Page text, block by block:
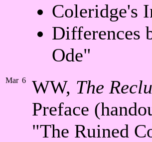
Coleridge's
Differences
Ode"
Mar 6 WW, The
Preface
"The Ruined